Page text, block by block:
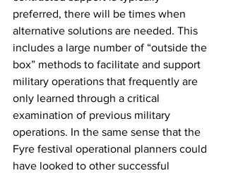
preferred, there will be times when
alternative solutions are needed. This
includes a large number of “outside the
box” methods to facilitate and support
military operations that frequently are
only learned through a critical
examination of previous military
operations. In the same sense that the
Fyre festival operational planners could
have looked to other successful